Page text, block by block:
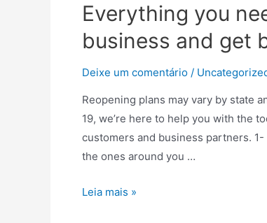
Everything you
business and get
Deixe um comentário /
Reopening plans may vary by state
19, we’re here to help you with the
customers and business partners.
the ones around you …
Everything
Leia mais »